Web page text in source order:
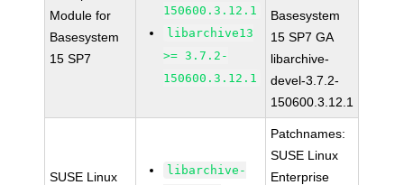
Module for
Basesystem
15 SP7
150600.3.12.1
libarchive13
>= 3.7.2-
150600.3.12.1
Basesystem
15 SP7 GA
libarchive-
devel-3.7.2-
150600.3.12.1
SUSE Linux
libarchive-
Patchnames:
SUSE Linux
Enterprise